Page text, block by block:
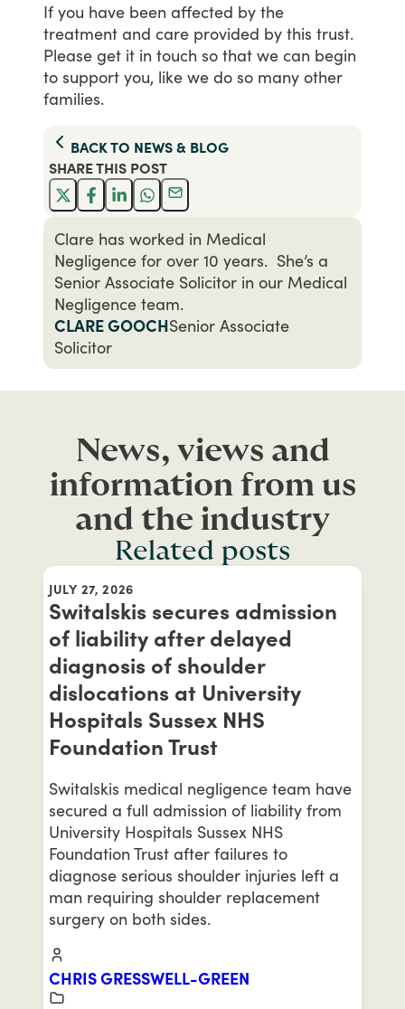
If you have been affected by the
treatment and care provided by this trust.
Please get it in touch so that we can begin
to support you, like we do so many other
families.
BACK TO NEWS & BLOG
SHARE THIS POST
Clare has worked in Medical
Negligence for over 10 years. She’s a
Senior Associate Solicitor in our Medical
Negligence team.
CLARE GOOCHSenior Associate
Solicitor
News, views and
information from us
and the industry
Related posts
JULY 27, 2026
Switalskis secures admission
of liability after delayed
diagnosis of shoulder
dislocations at University
Hospitals Sussex NHS
Foundation Trust
Switalskis medical negligence team have
secured a full admission of liability from
University Hospitals Sussex NHS
Foundation Trust after failures to
diagnose serious shoulder injuries left a
man requiring shoulder replacement
surgery on both sides.
CHRIS GRESSWELL-GREEN